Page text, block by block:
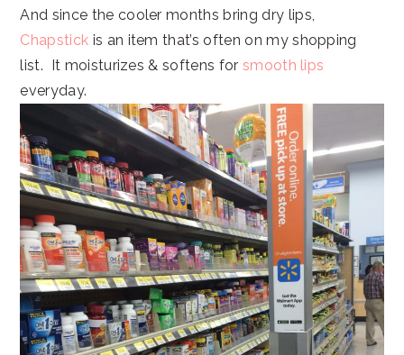
And since the cooler months bring dry lips,
Chapstick is an item that’s often on my shopping
list. It moisturizes & softens for smooth lips
everyday.